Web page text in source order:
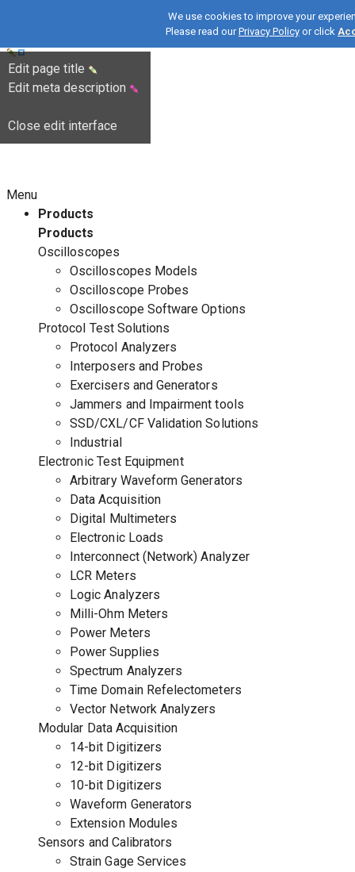
We use cookies to improve your
Please read ourPrivacy Policy or click
Edit page title
Edit meta description
Close edit interface
Menu
Products
Products
Oscilloscopes
Oscilloscopes Models
Oscilloscope Probes
Oscilloscope Software Options
Protocol Test Solutions
Protocol Analyzers
Interposers and Probes
Exercisers and Generators
Jammers and Impairment tools
SSD/CXL/CF Validation Solutions
Industrial
Electronic Test Equipment
Arbitrary Waveform Generators
Data Acquisition
Digital Multimeters
Electronic Loads
Interconnect (Network) Analyzer
LCR Meters
Logic Analyzers
Milli-Ohm Meters
Power Meters
Power Supplies
Spectrum Analyzers
Time Domain Refelectometers
Vector Network Analyzers
Modular Data Acquisition
14-bit Digitizers
12-bit Digitizers
10-bit Digitizers
Waveform Generators
Extension Modules
Sensors and Calibrators
Strain Gage Services